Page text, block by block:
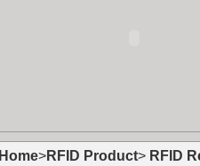
Home>RFID Product>RFID